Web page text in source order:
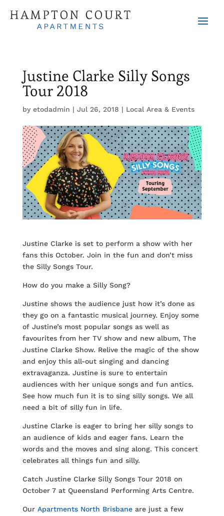
Justine Clarke Silly Songs
Tour 2018
by etodadmin | Jul 26, 2018 | Local Area & Events
Justine Clarke is set to perform a show with her
fans this October. Join in the fun and don’t miss
the Silly Songs Tour.
How do you make a Silly Song?
Justine shows the audience just how it’s done as
they go on a fantastic musical journey. Enjoy some
of Justine’s most popular songs as well as
favourites from her TV show and new album, The
Justine Clarke Show. Relive the magic of the show
and enjoy this all-out singing and dancing
extravaganza. Justine is sure to entertain
audiences with her unique songs and fun antics.
See how much fun it is to sing silly songs. We all
need a bit of silly fun in life.
Justine Clarke is eager to bring her silly songs to
an audience of kids and eager fans. Learn the
words and the moves and sing along. This concert
celebrates all things fun and silly.
Catch Justine Clarke Silly Songs Tour 2018 on
October 7 at Queensland Performing Arts Centre.
Our Apartments North Brisbaneare just a few